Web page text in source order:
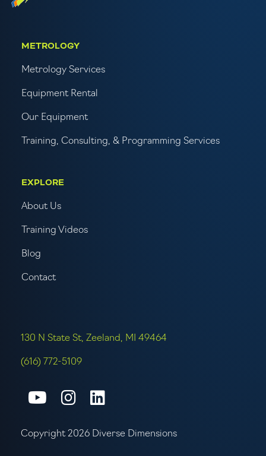
METROLOGY
Metrology Services
Equipment Rental
Our Equipment
Training, Consulting, & Programming Services
EXPLORE
About Us
Training Videos
Blog
Contact
130 N State St, Zeeland, MI 49464
(616) 772-5109
Connect with us on Youtube
Connect with us on
Copyright 2026 Diverse Dimensions